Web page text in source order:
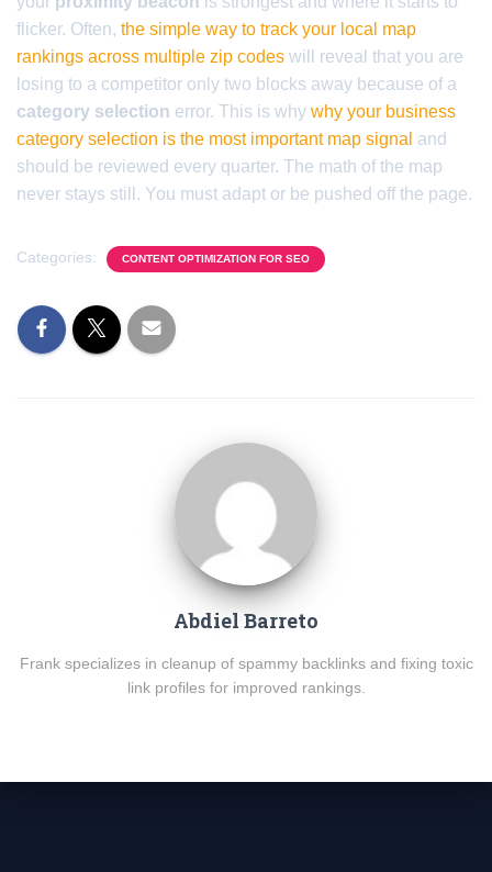
flicker. Often, the simple way to track your local map
rankings across multiple zip codes will reveal that you are
losing to a competitor only two blocks away because of a
category selection error. This is why why your business
category selection is the most important map signal and
should be reviewed every quarter. The math of the map
never stays still. You must adapt or be pushed off the page.
Categories: CONTENT OPTIMIZATION FOR SEO
Abdiel Barreto
Frank specializes in cleanup of spammy backlinks and fixing toxic
link profiles for improved rankings.